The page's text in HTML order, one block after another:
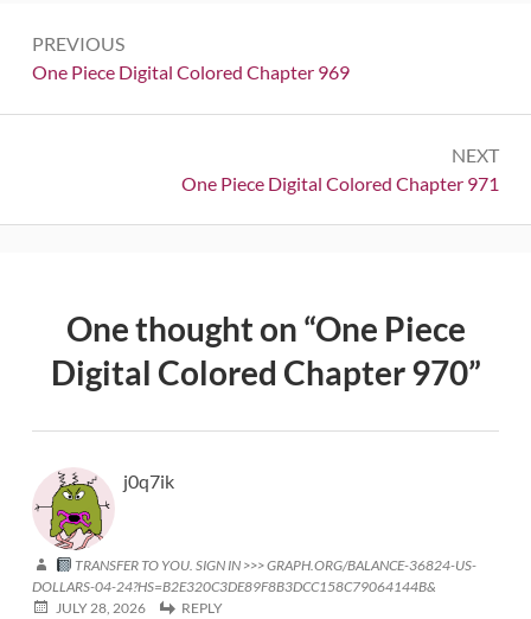
navigation
PREVIOUS
Previous:
One Piece Digital Colored Chapter 969
NEXT
Next:
One Piece Digital Colored Chapter 971
One thought on “One Piece
Digital Colored Chapter 970”
j0q7ik
TRANSFER TO YOU. SIGN IN >>> GRAPH.ORG/BALANCE-36824-US-
DOLLARS-04-24?HS=B2E320C3DE89F8B3DCC158C79064144B&
JULY 28, 2026
REPLY